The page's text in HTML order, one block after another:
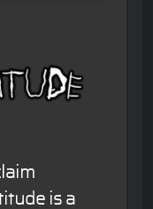
is a